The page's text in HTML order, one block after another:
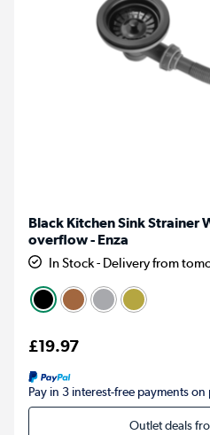
Black Kitchen Sink Strainer
overflow - Enza
In Stock - Delivery from
£19.97
Pay in 3 interest-free payments
Outlet deals